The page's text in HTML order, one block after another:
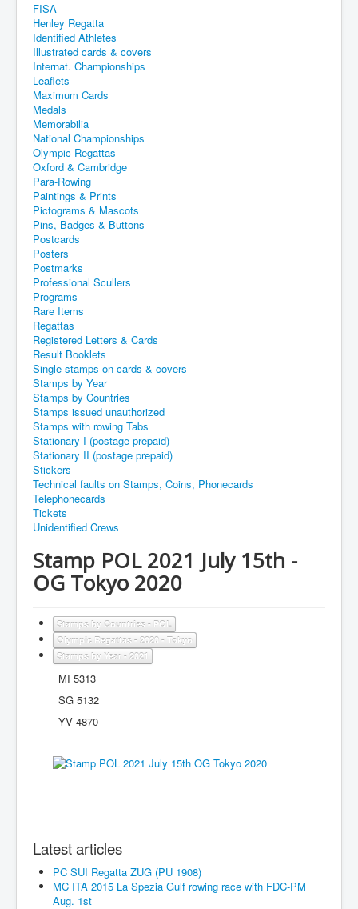
FISA
Henley Regatta
Identified Athletes
Illustrated cards & covers
Internat. Championships
Leaflets
Maximum Cards
Medals
Memorabilia
National Championships
Olympic Regattas
Oxford & Cambridge
Para-Rowing
Paintings & Prints
Pictograms & Mascots
Pins, Badges & Buttons
Postcards
Posters
Postmarks
Professional Scullers
Programs
Rare Items
Regattas
Registered Letters & Cards
Result Booklets
Single stamps on cards & covers
Stamps by Year
Stamps by Countries
Stamps issued unauthorized
Stamps with rowing Tabs
Stationary I (postage prepaid)
Stationary II (postage prepaid)
Stickers
Technical faults on Stamps, Coins, Phonecards
Telephonecards
Tickets
Unidentified Crews
Stamp POL 2021 July 15th -
OG Tokyo 2020
Stamps by Countries - POL
Olympic Regattas - 2020 - Tokyo
Stamps by Year - 2021
MI 5313
SG 5132
YV 4870
Latest articles
PC SUI Regatta ZUG (PU 1908)
MC ITA 2015 La Spezia Gulf rowing race with FDC-PM
Aug. 1st